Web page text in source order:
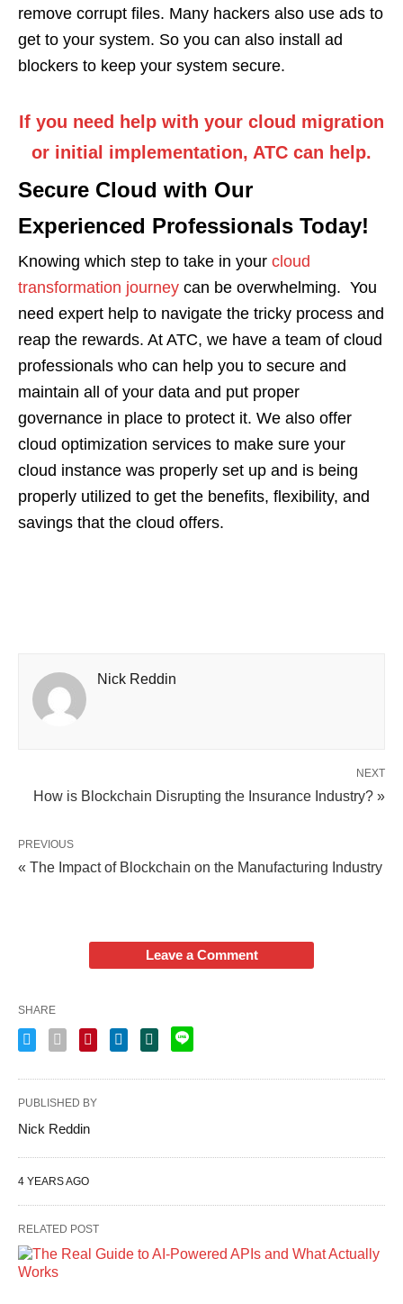
remove corrupt files. Many hackers also use ads to
get to your system. So you can also install ad
blockers to keep your system secure.
If you need help with your cloud migration
or initial implementation, ATC can help.
Secure Cloud with Our
Experienced Professionals Today!
Knowing which step to take in your cloud
transformation journey can be overwhelming. You
need expert help to navigate the tricky process and
reap the rewards. At ATC, we have a team of cloud
professionals who can help you to secure and
maintain all of your data and put proper
governance in place to protect it. We also offer
cloud optimization services to make sure your
cloud instance was properly set up and is being
properly utilized to get the benefits, flexibility, and
savings that the cloud offers.
Nick Reddin
NEXT
How is Blockchain Disrupting the Insurance Industry? »
PREVIOUS
« The Impact of Blockchain on the Manufacturing Industry
Leave a Comment
SHARE
PUBLISHED BY
Nick Reddin
4 YEARS AGO
RELATED POST